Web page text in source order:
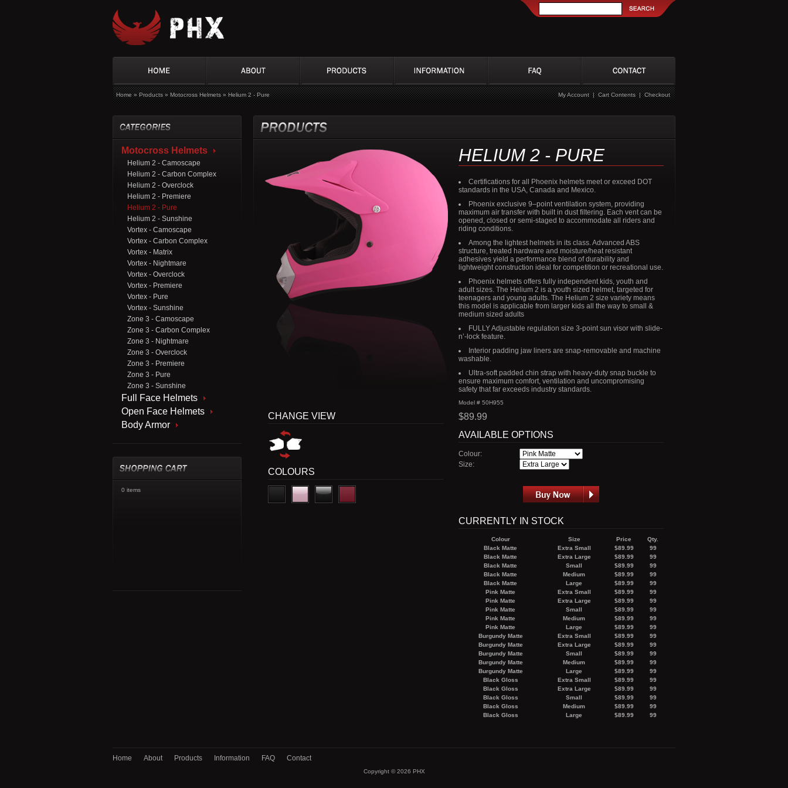
Home»Products»Motocross Helmets»Helium 2 - Pure My Account|Cart Contents|Checkout
Motocross Helmets
Helium 2 - Camoscape
Helium 2 - Carbon Complex
Helium 2 - Overclock
Helium 2 - Premiere
Helium 2 - Pure
Helium 2 - Sunshine
Vortex - Camoscape
Vortex - Carbon Complex
Vortex - Matrix
Vortex - Nightmare
Vortex - Overclock
Vortex - Premiere
Vortex - Pure
Vortex - Sunshine
Zone 3 - Camoscape
Zone 3 - Carbon Complex
Zone 3 - Nightmare
Zone 3 - Overclock
Zone 3 - Premiere
Zone 3 - Pure
Zone 3 - Sunshine
Full Face Helmets
Open Face Helmets
Body Armor
0 items
CHANGE VIEW
COLOURS
HELIUM 2 - PURE
Certifications for all Phoenix helmets meet or exceed DOT
standards in the USA, Canada and Mexico.
Phoenix exclusive 9–point ventilation system, providing
maximum air transfer with built in dust filtering. Each vent can be
opened, closed or semi-staged to accommodate all riders and
riding conditions.
Among the lightest helmets in its class. Advanced ABS
structure, treated hardware and moisture/heat resistant
adhesives yield a performance blend of durability and
lightweight construction ideal for competition or recreational use.
Phoenix helmets offers fully independent kids, youth and
adult sizes. The Helium 2 is a youth sized helmet, targeted for
teenagers and young adults. The Helium 2 size variety means
this model is applicable from larger kids all the way to small &
medium sized adults
FULLY Adjustable regulation size 3-point sun visor with slide-
n’-lock feature.
Interior padding jaw liners are snap-removable and machine
washable.
Ultra-soft padded chin strap with heavy-duty snap buckle to
ensure maximum comfort, ventilation and uncompromising
safety that far exceeds industry standards.
Model # 50H955
$89.99
AVAILABLE OPTIONS
Colour:
Size:
CURRENTLY IN STOCK
Colour Size Price
Qty.
Black Matte
Extra Small $89.99
99
Black Matte
Extra Large $89.99
99
Black Matte
Small $89.99
99
Black Matte
Medium $89.99
99
Black Matte
Large $89.99
99
Pink Matte
Extra Small $89.99
99
Pink Matte
Extra Large $89.99
99
Pink Matte
Small $89.99
99
Pink Matte
Medium $89.99
99
Pink Matte
Large $89.99
99
Burgundy Matte
Extra Small $89.99
99
Burgundy Matte
Extra Large $89.99
99
Burgundy Matte
Small $89.99
99
Burgundy Matte
Medium $89.99
99
Burgundy Matte
Large $89.99
99
Black Gloss
Extra Small $89.99
99
Black Gloss
Extra Large $89.99
99
Black Gloss
Small $89.99
99
Black Gloss
Medium $89.99
99
Black Gloss
Large $89.99 99
Home About Products Information FAQ Contact
Copyright © 2026 PHX